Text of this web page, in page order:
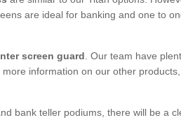
are ideal for banking and one to
screen guard . Our team have
information on our other products,
bank teller podiums, there will be a